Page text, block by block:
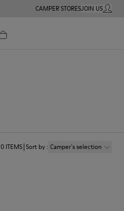
CAMPER STORESJOIN USMY
0 ITEMS Sort by: Camper´s selection